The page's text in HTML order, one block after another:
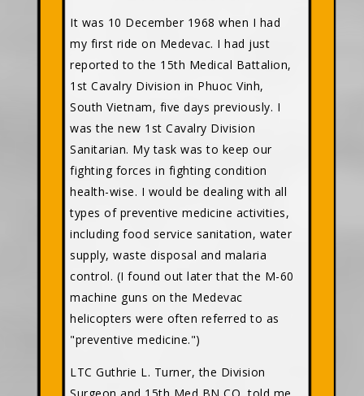
It was 10 December 1968 when I had
my first ride on Medevac. I had just
reported to the 15th Medical Battalion,
1st Cavalry Division in Phuoc Vinh,
South Vietnam, five days previously. I
was the new 1st Cavalry Division
Sanitarian. My task was to keep our
fighting forces in fighting condition
health-wise. I would be dealing with all
types of preventive medicine activities,
including food service sanitation, water
supply, waste disposal and malaria
control. (I found out later that the M-60
machine guns on the Medevac
helicopters were often referred to as
"preventive medicine.")
LTC Guthrie L. Turner, the Division